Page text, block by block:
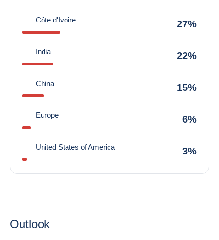
Côte d'Ivoire 27%
India 22%
China 15%
Europe 6%
United States of America 3%
Outlook